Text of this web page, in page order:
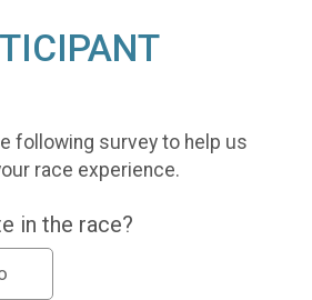
following survey to help us
race experience.
in the race?